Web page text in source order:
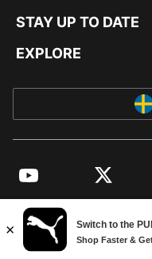
STAY UP TO DATE
EXPLORE
YouTube Twitter
© PUMA